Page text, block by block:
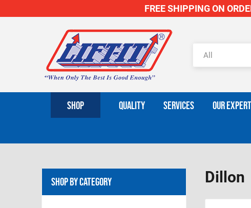
FREE SHIPPING ON
SHOP QUALITY SERVICES OUR
Dillon
Shop By Category